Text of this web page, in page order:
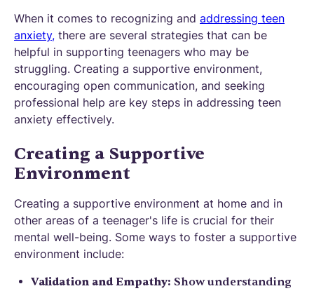
When it comes to recognizing and addressing teen
anxiety, there are several strategies that can be
helpful in supporting teenagers who may be
struggling. Creating a supportive environment,
encouraging open communication, and seeking
professional help are key steps in addressing teen
anxiety effectively.
Creating a Supportive
Environment
Creating a supportive environment at home and in
other areas of a teenager's life is crucial for their
mental well-being. Some ways to foster a supportive
environment include:
Validation and Empathy: Show understanding